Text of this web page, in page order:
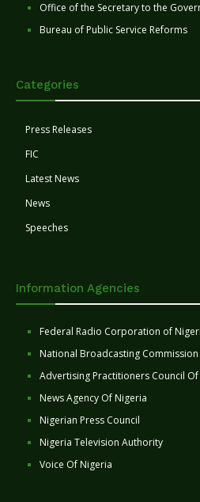
Office of the Secretary to the
Bureau of Public Service Reforms
Categories
Press Releases
FIC
Latest News
News
Speeches
Information Agencies
Federal Radio Corporation of
National Broadcasting Commission
Advertising Practitioners Council
News Agency Of Nigeria
Nigerian Press Council
Nigeria Television Authority
Voice Of Nigeria